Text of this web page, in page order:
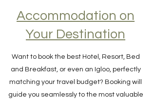
Accommodation on
Your Destination
Want to book the best Hotel, Resort, Bed
and Breakfast, or even an Igloo, perfectly